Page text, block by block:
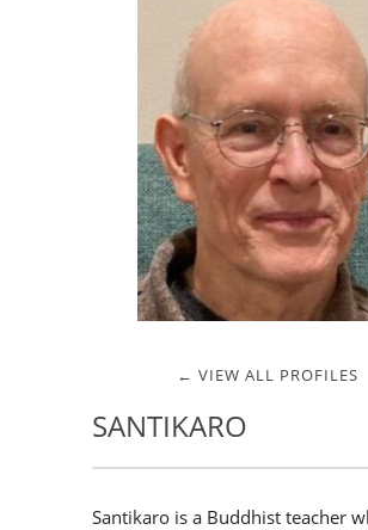
← VIEW ALL PROFILES
SANTIKARO
Santikaro is a Buddhist teacher